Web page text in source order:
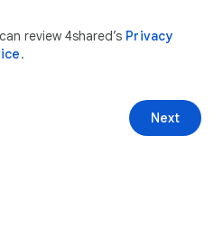
review 4shared’s Privacy
.
Next